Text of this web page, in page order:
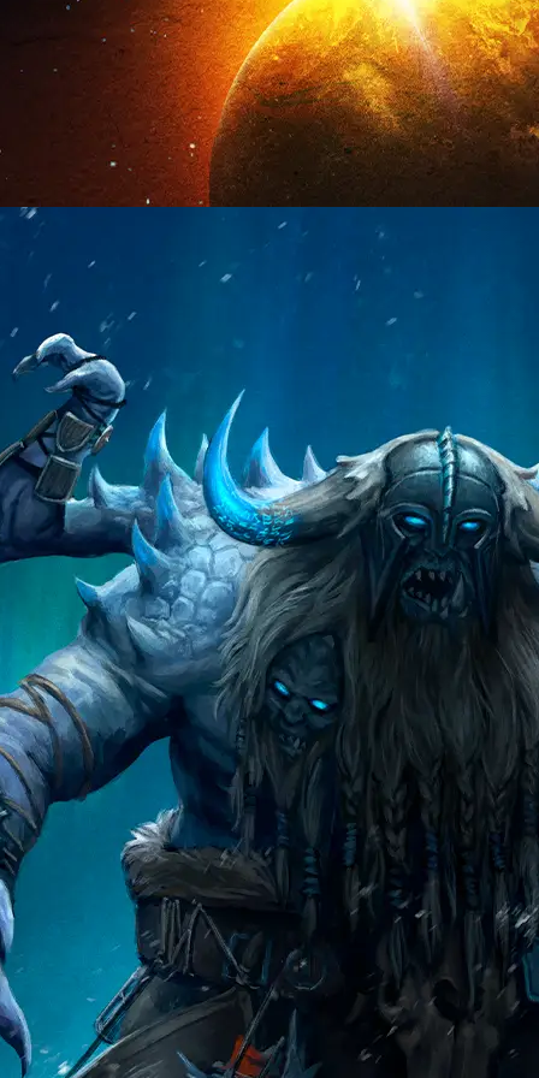
VISIT PAGE